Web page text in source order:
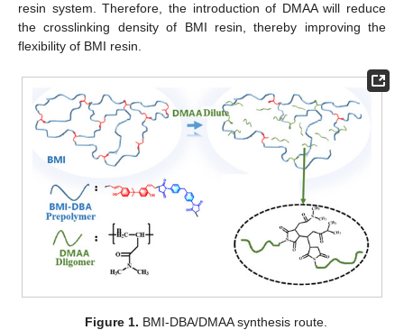
resin system. Therefore, the introduction of DMAA will reduce
the crosslinking density of BMI resin, thereby improving the
flexibility of BMI resin.
Figure 1. BMI-DBA/DMAA synthesis route.